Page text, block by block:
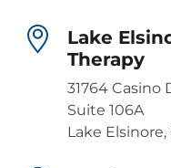
Lake
Therapy
31764 Casino
Suite 106A
Lake Elsinore,